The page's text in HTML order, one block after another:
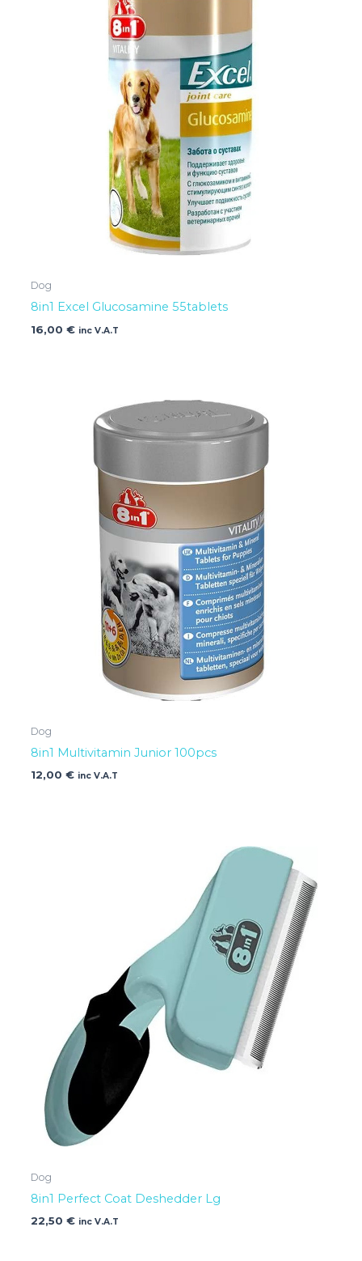
Dog
8in1 Excel Glucosamine 55tablets
16,00 € inc V.A.T
Dog
8in1 Multivitamin Junior 100pcs
12,00 € inc V.A.T
Dog
8in1 Perfect Coat Deshedder Lg
22,50 € inc V.A.T